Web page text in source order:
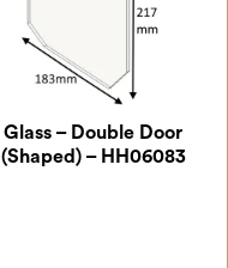
Glass – Double Door
(Shaped) – HH06083